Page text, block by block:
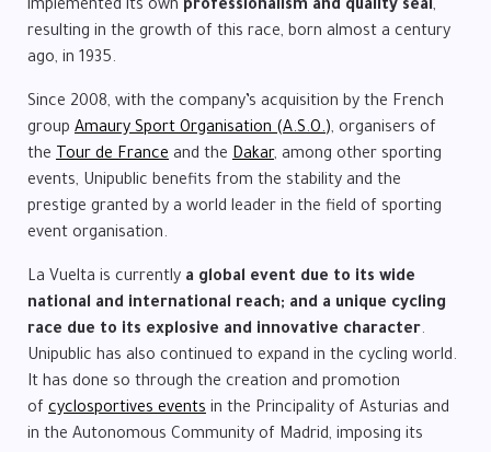
implemented its own professionalism and quality seal,
resulting in the growth of this race, born almost a century
ago, in 1935.
Since 2008, with the company’s acquisition by the French
group Amaury Sport Organisation (A.S.O.), organisers of
the Tour de France and the Dakar, among other sporting
events, Unipublic benefits from the stability and the
prestige granted by a world leader in the field of sporting
event organisation.
La Vuelta is currently a global event due to its wide
national and international reach; and a unique cycling
race due to its explosive and innovative character.
Unipublic has also continued to expand in the cycling world.
It has done so through the creation and promotion
of cyclosportives events in the Principality of Asturias and
in the Autonomous Community of Madrid, imposing its